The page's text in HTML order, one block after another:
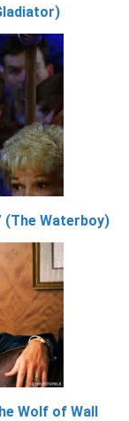
(The Waterboy)
Wolf of Wall